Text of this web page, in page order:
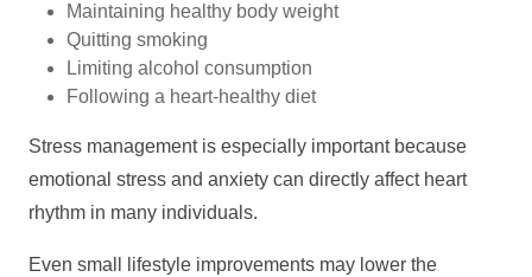
Maintaining healthy body weight
Quitting smoking
Limiting alcohol consumption
Following a heart-healthy diet
Stress management is especially important because
emotional stress and anxiety can directly affect heart
rhythm in many individuals.
Even small lifestyle improvements may lower the